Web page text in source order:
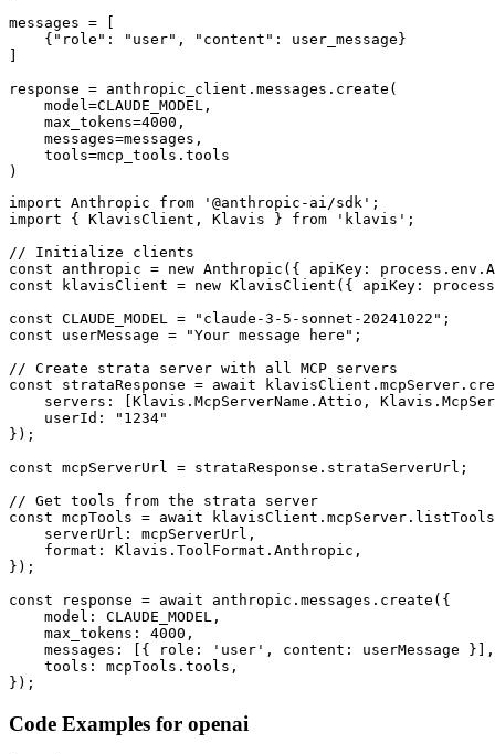
messages = [
    {"role": "user", "content": user_message}
response = anthropic_client.messages.create(
    model=CLAUDE_MODEL,
    max_tokens=4000,
    messages=messages,
    tools=mcp_tools.tools
)
import Anthropic from '@anthropic-ai/sdk';
import { KlavisClient, Klavis } from 'klavis';
// Initialize clients
const anthropic = new Anthropic({ apiKey:
const klavisClient = new KlavisClient({ apiKey:
const CLAUDE_MODEL = "claude-3-5-sonnet-20241022";
const userMessage = "Your message here";
// Create strata server with all MCP servers
const strataResponse = await
servers: [Klavis.McpServerName.Attio,
    userId: "1234"
});
const mcpServerUrl = strataResponse.strataServerUrl;
// Get tools from the strata server
const mcpTools = await
    serverUrl: mcpServerUrl,
    format: Klavis.ToolFormat.Anthropic,
});
const response = await anthropic.messages.create({
    model: CLAUDE_MODEL,
    max_tokens: 4000,
    messages: [{ role: 'user', content: userMessage }],
    tools: mcpTools.tools,
});
Code Examples for openai